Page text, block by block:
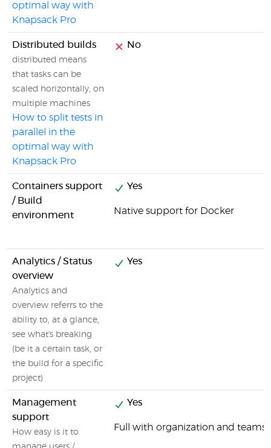
optimal way with
Knapsack Pro
Distributed builds
distributed means
that tasks can be
scaled horizontally, on
multiple machines
How to split tests in
parallel in the
optimal way with
Knapsack Pro
No
Containers support
/ Build
environment
Yes
Native support for Docker
Analytics / Status
overview
Analytics and
overview referrs to the
ability to, at a glance,
see what's breaking
(be it a certain task, or
the build for a specific
project)
Yes
Management
support
How easy is it to
Yes
Full with organization and teams